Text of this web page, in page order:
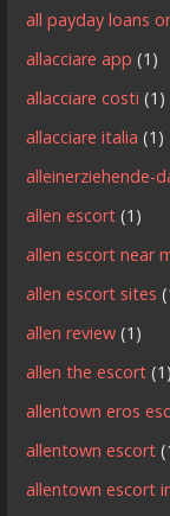
all payday loans
allacciare app (1)
allacciare costi (1)
allacciare italia (1)
alleinerziehende-
allen escort (1)
allen escort near
allen escort sites
allen review (1)
allen the escort (1)
allentown eros
allentown escort
allentown escort